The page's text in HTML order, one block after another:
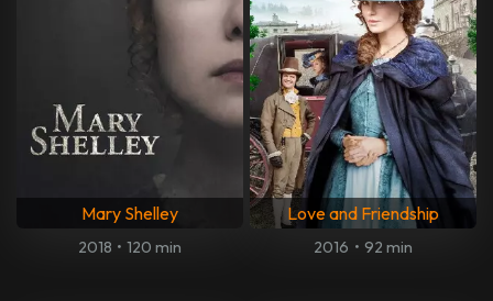
Mary Shelley
2018 • 120 min
Love and Friendship
2016 • 92 min